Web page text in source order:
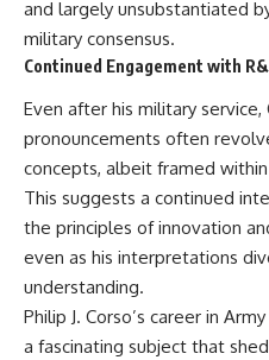
and largely unsubstantiated
military consensus.
Continued Engagement with
Even after his military service,
pronouncements often
concepts, albeit framed
This suggests a continued
the principles of innovation
even as his interpretations
understanding.
Philip J. Corso’s career in
a fascinating subject that